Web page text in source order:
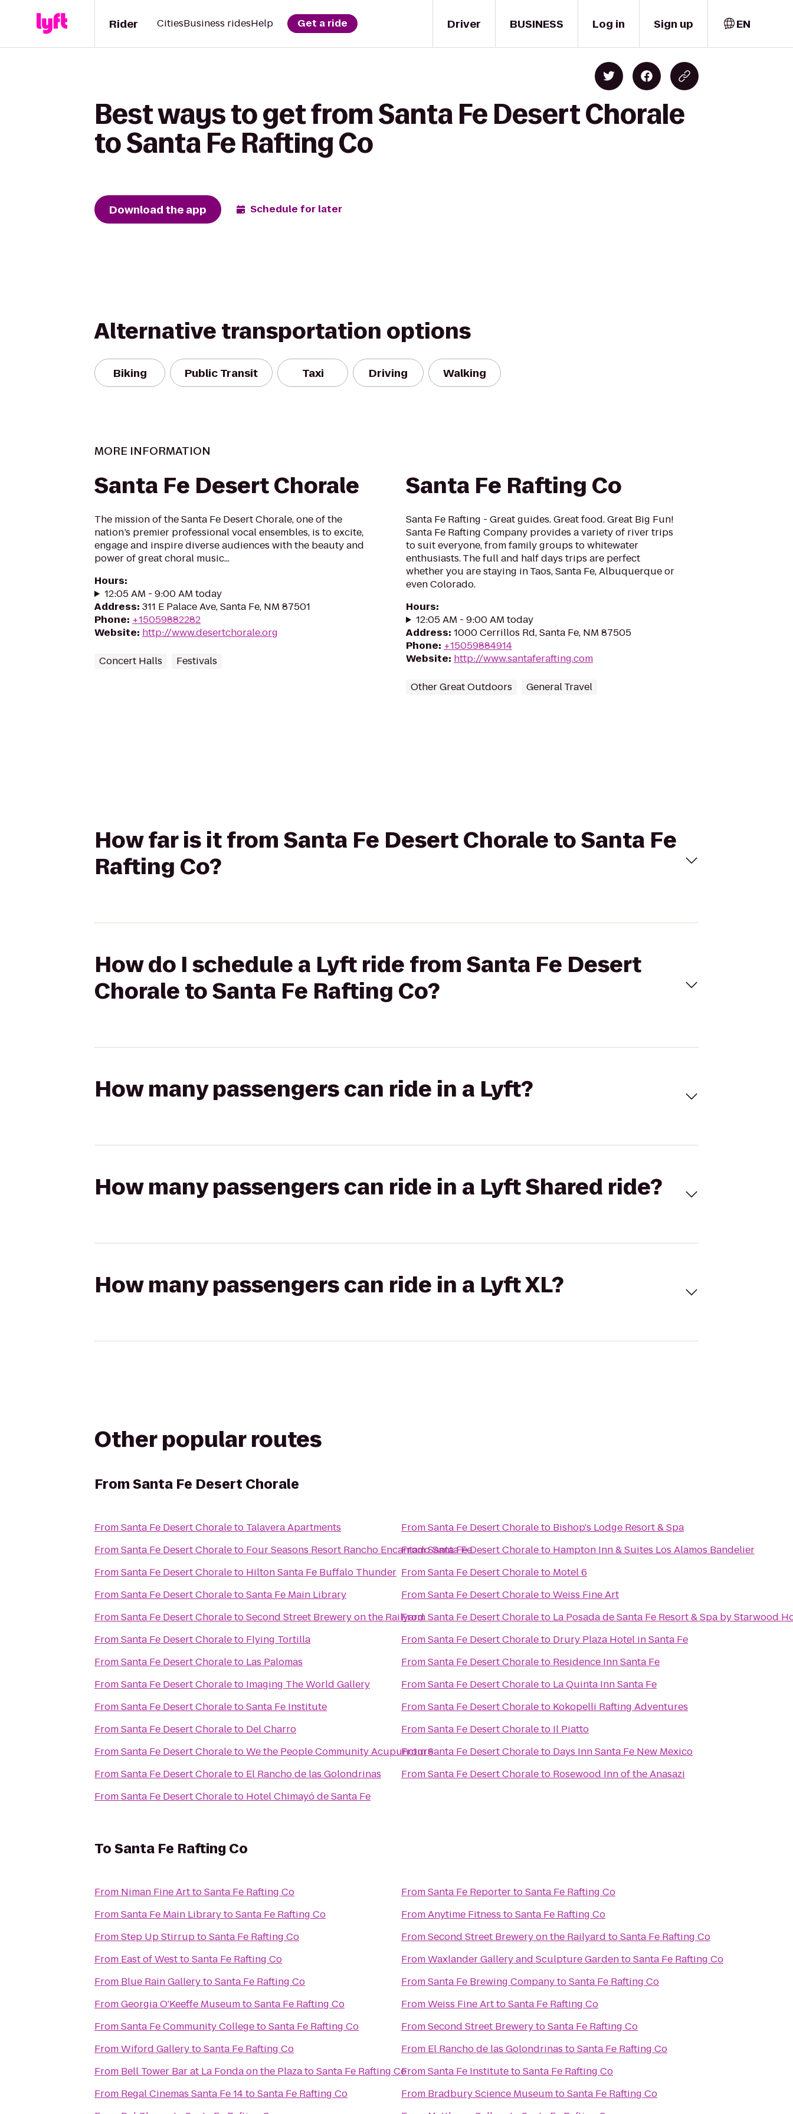
Driver
Rider CitiesBusiness ridesHelp Get a ride BUSINESS Log in Sign up EN
Best ways to get from Santa Fe Desert Chorale
to Santa Fe Rafting Co
Download the app Schedule for later
Alternative transportation options
Biking Public Transit Taxi Driving Walking
MORE INFORMATION
Santa Fe Desert Chorale
The mission of the Santa Fe Desert Chorale, one of the
nation’s premier professional vocal ensembles, is to excite,
engage and inspire diverse audiences with the beauty and
power of great choral music...
Hours:
12:05 AM - 9:00 AM today
Address: 311 E Palace Ave, Santa Fe, NM 87501
Phone: +15059882282
Website: http://www.desertchorale.org
Concert Halls Festivals
Santa Fe Rafting Co
Santa Fe Rafting - Great guides. Great food. Great Big Fun!
Santa Fe Rafting Company provides a variety of river trips
to suit everyone, from family groups to whitewater
enthusiasts. The full and half days trips are perfect
whether you are staying in Taos, Santa Fe, Albuquerque or
even Colorado.
Hours:
12:05 AM - 9:00 AM today
Address: 1000 Cerrillos Rd, Santa Fe, NM 87505
Phone: +15059884914
Website: http://www.santaferafting.com
Other Great Outdoors General Travel
How far is it from Santa Fe Desert Chorale to Santa Fe
Rafting Co?
How do I schedule a Lyft ride from Santa Fe Desert
Chorale to Santa Fe Rafting Co?
How many passengers can ride in a Lyft?
How many passengers can ride in a Lyft Shared ride?
How many passengers can ride in a Lyft XL?
Other popular routes
FromSanta Fe Desert Chorale
FromSanta Fe Desert Choraleto Talavera Apartments
FromSanta Fe Desert Choraleto Four Seasons Resort Rancho Encantado Santa Fe
FromSanta Fe Desert Choraleto Hilton Santa Fe Buffalo Thunder
FromSanta Fe Desert ChoraletoSanta Fe Main Library
FromSanta Fe Desert ChoraletoSecond Street Brewery on the Railyard
FromSanta Fe Desert Choraleto Flying Tortilla
FromSanta Fe Desert Choraleto Las Palomas
FromSanta Fe Desert Choraleto Imaging The World Gallery
FromSanta Fe Desert ChoraletoSanta Fe Institute
FromSanta Fe Desert Choraleto Del Charro
FromSanta Fe Desert ChoraletoWe the People Community Acupuncture
FromSanta Fe Desert Choraleto El Rancho de las Golondrinas
FromSanta Fe Desert Choraleto Hotel Chimayó de Santa Fe
FromSanta Fe Desert Choraleto Bishop's Lodge Resort & Spa
FromSanta Fe Desert Choraleto Hampton Inn & Suites Los Alamos Bandelier
FromSanta Fe Desert Choraleto Motel 6
FromSanta Fe Desert ChoraletoWeiss Fine Art
FromSanta Fe Desert Choraleto La Posada de Santa Fe Resort & Spa by Starwood
FromSanta Fe Desert Choraleto Drury Plaza Hotel in Santa Fe
FromSanta Fe Desert Choraleto Residence Inn Santa Fe
FromSanta Fe Desert Choraleto La Quinta Inn Santa Fe
FromSanta Fe Desert Choraleto Kokopelli Rafting Adventures
FromSanta Fe Desert Choraleto Il Piatto
FromSanta Fe Desert Choraleto Days Inn Santa Fe New Mexico
FromSanta Fe Desert Choraleto Rosewood Inn of the Anasazi
ToSanta Fe Rafting Co
From Niman Fine ArttoSanta Fe Rafting Co
FromSanta Fe Main LibrarytoSanta Fe Rafting Co
FromStep Up StirruptoSanta Fe Rafting Co
From East of WesttoSanta Fe Rafting Co
From Blue Rain GallerytoSanta Fe Rafting Co
FromGeorgia O'Keeffe MuseumtoSanta Fe Rafting Co
FromSanta Fe Community CollegetoSanta Fe Rafting Co
FromWiford GallerytoSanta Fe Rafting Co
From Bell Tower Bar at La Fonda on the PlazatoSanta Fe Rafting Co
From Regal Cinemas Santa Fe 14toSanta Fe Rafting Co
FromSanta Fe ReportertoSanta Fe Rafting Co
FromAnytime Fitness toSanta Fe Rafting Co
FromSecond Street Brewery on the Railyard toSanta Fe Rafting Co
FromWaxlander Gallery and Sculpture GardentoSanta Fe Rafting Co
FromSanta Fe Brewing CompanytoSanta Fe Rafting Co
FromWeiss Fine ArttoSanta Fe Rafting Co
FromSecond Street BrewerytoSanta Fe Rafting Co
From El Rancho de las Golondrinas toSanta Fe Rafting Co
FromSanta Fe InstitutetoSanta Fe Rafting Co
From Bradbury Science MuseumtoSanta Fe Rafting Co